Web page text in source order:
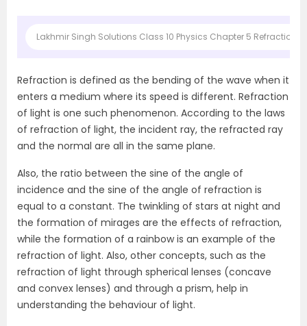
Lakhmir Singh Solutions Class 10 Physics Chapter 5 Refraction
Refraction is defined as the bending of the wave when it
enters a medium where its speed is different. Refraction
of light is one such phenomenon. According to the laws
of refraction of light, the incident ray, the refracted ray
and the normal are all in the same plane.
Also, the ratio between the sine of the angle of
incidence and the sine of the angle of refraction is
equal to a constant. The twinkling of stars at night and
the formation of mirages are the effects of refraction,
while the formation of a rainbow is an example of the
refraction of light. Also, other concepts, such as the
refraction of light through spherical lenses (concave
and convex lenses) and through a prism, help in
understanding the behaviour of light.